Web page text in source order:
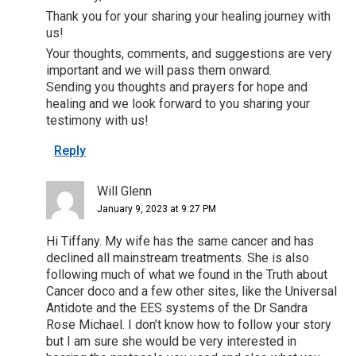
Thank you for your sharing your healing journey with
us!
Your thoughts, comments, and suggestions are very
important and we will pass them onward.
Sending you thoughts and prayers for hope and
healing and we look forward to you sharing your
testimony with us!
Reply
Will Glenn
January 9, 2023 at 9:27 PM
Hi Tiffany. My wife has the same cancer and has
declined all mainstream treatments. She is also
following much of what we found in the Truth about
Cancer doco and a few other sites, like the Universal
Antidote and the EES systems of the Dr Sandra
Rose Michael. I don’t know how to follow your story
but I am sure she would be very interested in